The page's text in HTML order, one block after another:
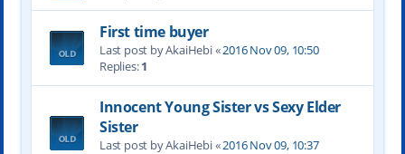
First time buyer
Last post by AkaiHebi «2016 Nov 09, 10:50
Replies:1
Innocent Young Sister vs Sexy Elder
Sister
Last post by AkaiHebi «2016 Nov 09, 10:37